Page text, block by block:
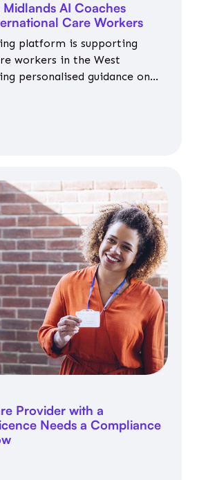
AI Coaches
Care Workers
platform is supporting
workers in the West
personalised guidance on
Provider with a
Needs a Compliance